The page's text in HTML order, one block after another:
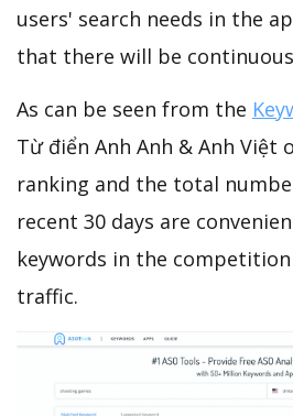
users' search needs in the
that there will be
As can be seen from the
Từ điển Anh Anh & Anh Việt
ranking and the total
recent 30 days are
keywords in the
traffic.